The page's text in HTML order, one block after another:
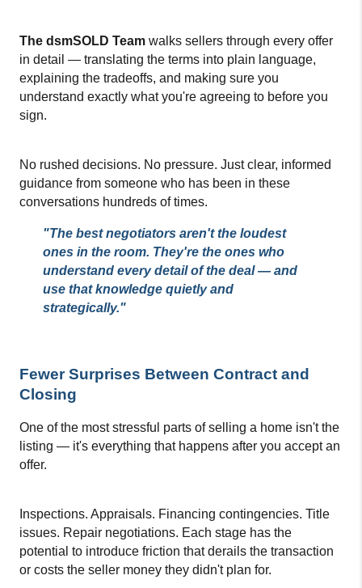
The dsmSOLD Team walks sellers through every offer
in detail — translating the terms into plain language,
explaining the tradeoffs, and making sure you
understand exactly what you're agreeing to before you
sign.
No rushed decisions. No pressure. Just clear, informed
guidance from someone who has been in these
conversations hundreds of times.
"The best negotiators aren't the loudest
ones in the room. They're the ones who
understand every detail of the deal — and
use that knowledge quietly and
strategically."
Fewer Surprises Between Contract and
Closing
One of the most stressful parts of selling a home isn't the
listing — it's everything that happens after you accept an
offer.
Inspections. Appraisals. Financing contingencies. Title
issues. Repair negotiations. Each stage has the
potential to introduce friction that derails the transaction
or costs the seller money they didn't plan for.